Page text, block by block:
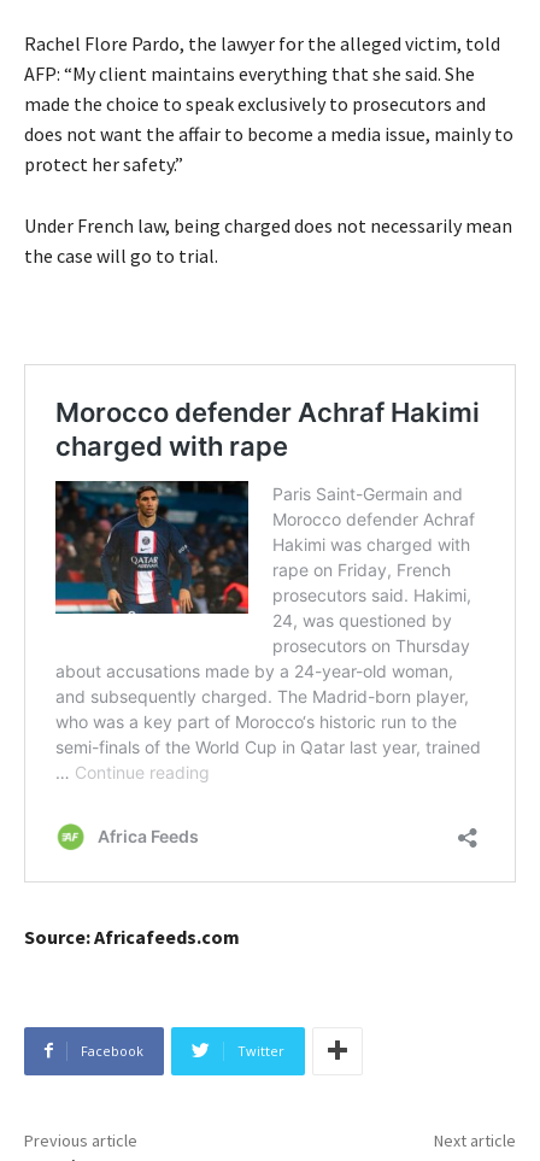
Rachel Flore Pardo, the lawyer for the alleged victim, told
AFP: “My client maintains everything that she said. She
made the choice to speak exclusively to prosecutors and
does not want the affair to become a media issue, mainly to
protect her safety.”
Under French law, being charged does not necessarily mean
the case will go to trial.
Source: Africafeeds.com
Facebook Twitter
Previous article Next article